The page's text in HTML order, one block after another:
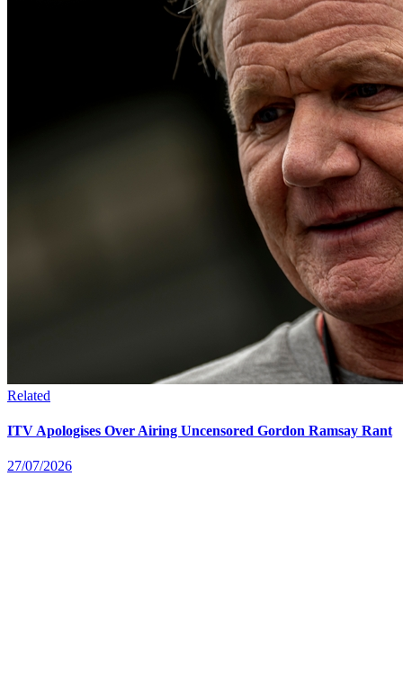
Related
ITV Apologises Over Airing Uncensored Gordon Ramsay Rant
27/07/2026